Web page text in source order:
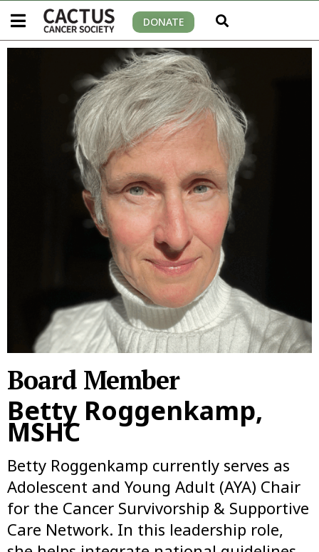
DONATE
Board Member
Betty Roggenkamp,
MSHC
Betty Roggenkamp currently serves as
Adolescent and Young Adult (AYA) Chair
for the Cancer Survivorship & Supportive
Care Network. In this leadership role,